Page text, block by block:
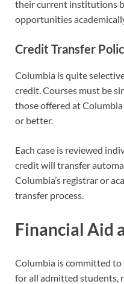
their current institutions
opportunities
Credit Transfer
Columbia is quite
credit. Courses must be
those offered at
or better.
Each case is reviewed
credit will transfer
Columbia’s registrar or
transfer process.
Financial Aid
Columbia is committed
for all admitted students,